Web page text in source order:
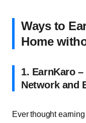
Ways to
Home
1. EarnKaro
Network and
Ever thought